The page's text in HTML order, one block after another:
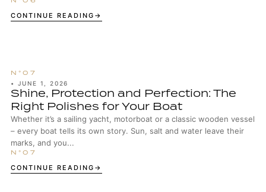
CONTINUE READING
• JUNE 1, 2026
Shine, Protection and Perfection: The
Right Polishes for Your Boat
Whether it’s a sailing yacht, motorboat or a classic wooden vessel
– every boat tells its own story. Sun, salt and water leave their
marks, and you...
CONTINUE READING